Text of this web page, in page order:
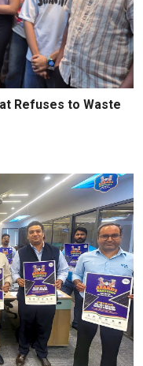
Refuses to Waste